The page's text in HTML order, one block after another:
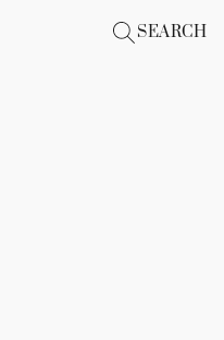
SEARCH